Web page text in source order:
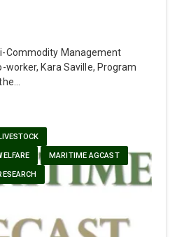
Commodity Management
Kara Saville, Program
LIVESTOCK
MARITIME AGCAST